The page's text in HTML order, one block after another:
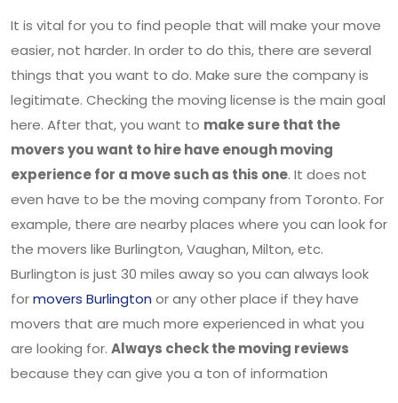
It is vital for you to find people that will make your move
easier, not harder. In order to do this, there are several
things that you want to do. Make sure the company is
legitimate. Checking the moving license is the main goal
here. After that, you want to make sure that the
movers you want to hire have enough moving
experience for a move such as this one. It does not
even have to be the moving company from Toronto. For
example, there are nearby places where you can look for
the movers like Burlington, Vaughan, Milton, etc.
Burlington is just 30 miles away so you can always look
formovers Burlington or any other place if they have
movers that are much more experienced in what you
are looking for. Always check the moving reviews
because they can give you a ton of information